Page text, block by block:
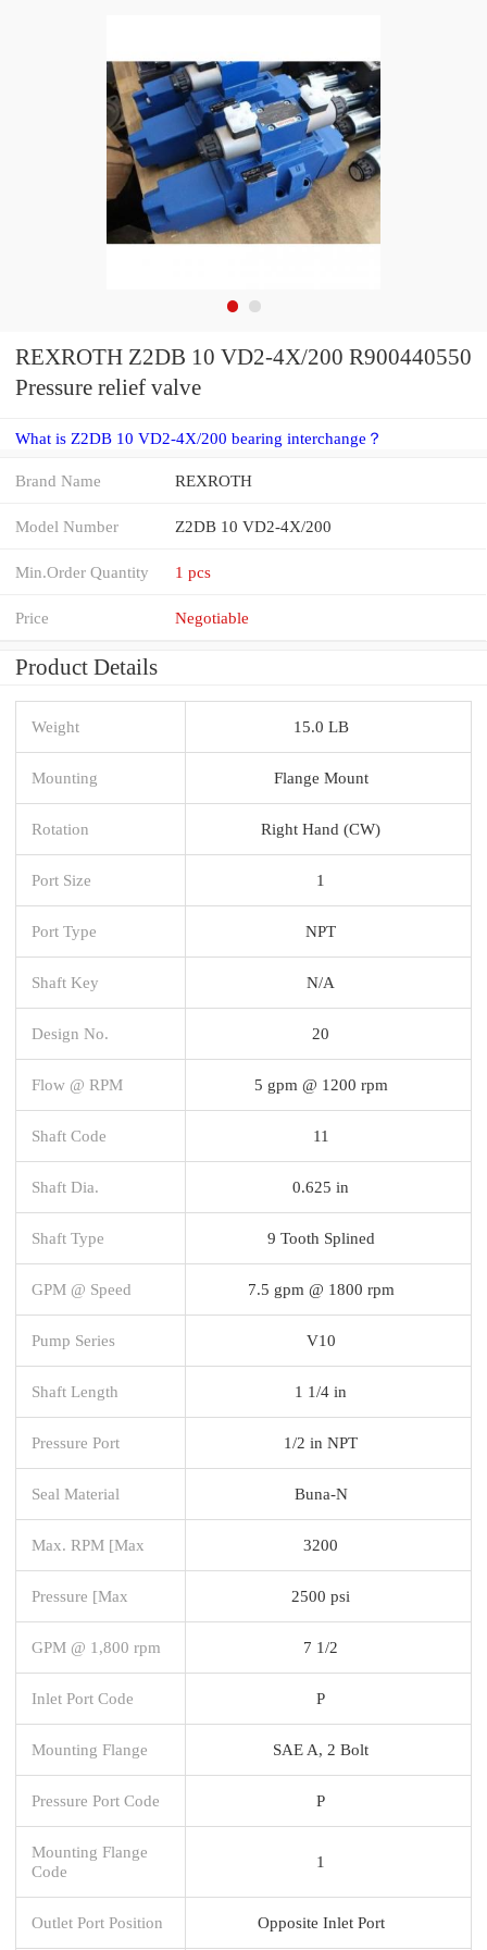
REXROTH Z2DB 10 VD2-4X/200 R900440550
Pressure relief valve
What is Z2DB 10 VD2-4X/200 bearing interchange？
Brand Name REXROTH
Model Number Z2DB 10 VD2-4X/200
Min.Order Quantity 1 pcs
Price Negotiable
Product Details
Weight 15.0 LB
Mounting Flange Mount
Rotation Right Hand (CW)
Port Size 1
Port Type NPT
Shaft Key N/A
Design No. 20
Flow @ RPM 5 gpm @ 1200 rpm
Shaft Code 11
Shaft Dia. 0.625 in
Shaft Type 9 Tooth Splined
GPM @ Speed 7.5 gpm @ 1800 rpm
Pump Series V10
Shaft Length 1 1/4 in
Pressure Port 1/2 in NPT
Seal Material Buna-N
Max. RPM [Max 3200
Pressure [Max 2500 psi
GPM @ 1,800 rpm 7 1/2
Inlet Port Code P
Mounting Flange SAE A, 2 Bolt
Pressure Port Code P
Mounting Flange
Code
1
Outlet Port Position Opposite Inlet Port